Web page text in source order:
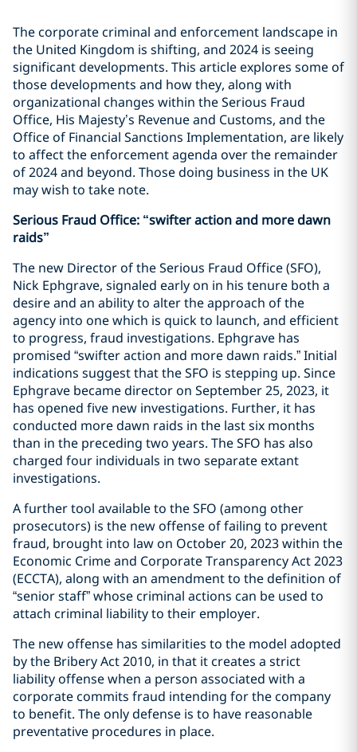
The corporate criminal and enforcement landscape in
the United Kingdom is shifting, and 2024 is seeing
significant developments. This article explores some of
those developments and how they, along with
organizational changes within the Serious Fraud
Office, His Majesty’s Revenue and Customs, and the
Office of Financial Sanctions Implementation, are likely
to affect the enforcement agenda over the remainder
of 2024 and beyond. Those doing business in the UK
may wish to take note.
Serious Fraud Office: “swifter action and more dawn
raids”
The new Director of the Serious Fraud Office (SFO),
Nick Ephgrave, signaled early on in his tenure both a
desire and an ability to alter the approach of the
agency into one which is quick to launch, and efficient
to progress, fraud investigations. Ephgrave has
promised “swifter action and more dawn raids.” Initial
indications suggest that the SFO is stepping up. Since
Ephgrave became director on September 25, 2023, it
has opened five new investigations. Further, it has
conducted more dawn raids in the last six months
than in the preceding two years. The SFO has also
charged four individuals in two separate extant
investigations.
A further tool available to the SFO (among other
prosecutors) is the new offense of failing to prevent
fraud, brought into law on October 20, 2023 within the
Economic Crime and Corporate Transparency Act 2023
(ECCTA), along with an amendment to the definition of
“senior staff” whose criminal actions can be used to
attach criminal liability to their employer.
The new offense has similarities to the model adopted
by the Bribery Act 2010, in that it creates a strict
liability offense when a person associated with a
corporate commits fraud intending for the company
to benefit. The only defense is to have reasonable
preventative procedures in place.